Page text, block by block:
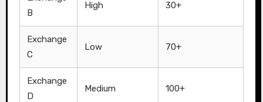
B
High 30+
Exchange
C
Low 70+
Exchange
D
Medium 100+